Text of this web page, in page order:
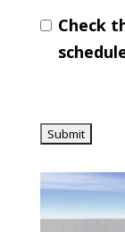
Check